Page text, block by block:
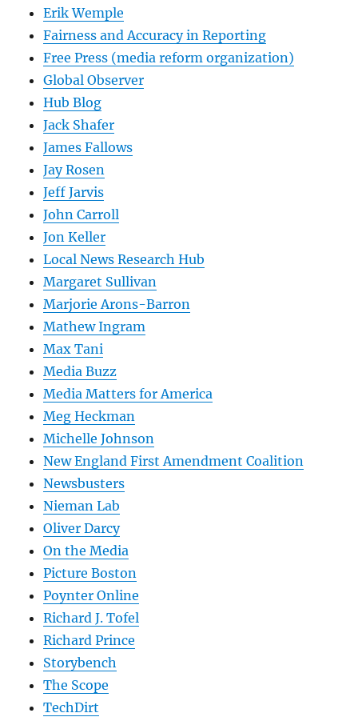
Erik Wemple
Fairness and Accuracy in Reporting
Free Press (media reform organization)
Global Observer
Hub Blog
Jack Shafer
James Fallows
Jay Rosen
Jeff Jarvis
John Carroll
Jon Keller
Local News Research Hub
Margaret Sullivan
Marjorie Arons-Barron
Mathew Ingram
Max Tani
Media Buzz
Media Matters for America
Meg Heckman
Michelle Johnson
New England First Amendment Coalition
Newsbusters
Nieman Lab
Oliver Darcy
On the Media
Picture Boston
Poynter Online
Richard J. Tofel
Richard Prince
Storybench
The Scope
TechDirt